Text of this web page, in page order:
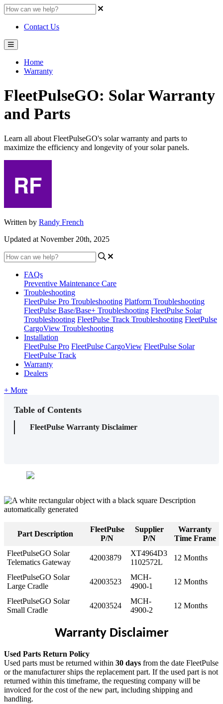
Contact Us
Home
Warranty
FleetPulseGO: Solar Warranty
and Parts
Learn all about FleetPulseGO's solar warranty and parts to
maximize the efficiency and longevity of your solar panels.
Written by Randy French
Updated at November 20th, 2025
FAQs
Preventive Maintenance Care
Troubleshooting
FleetPulse Pro Troubleshooting Platform Troubleshooting
FleetPulse Base/Base+ Troubleshooting FleetPulse Solar
Troubleshooting FleetPulse Track Troubleshooting FleetPulse
CargoView Troubleshooting
Installation
FleetPulse Pro FleetPulse CargoView FleetPulse Solar
FleetPulse Track
Warranty
Dealers
+ More
Table of Contents
FleetPulse Warranty Disclaimer
Part Description
FleetPulse
P/N
Supplier
P/N
Warranty
Time Frame
FleetPulseGO Solar
Telematics Gateway
42003879
XT4964D3
1102572L
12 Months
FleetPulseGO Solar
Large Cradle
42003523
MCH-
4900-1
12 Months
FleetPulseGO Solar
Small Cradle
42003524
MCH-
4900-2
12 Months
Warranty Disclaimer
Used Parts Return Policy
Used parts must be returned within 30 days from the date FleetPulse
or the manufacturer ships the replacement part. If the used part is not
returned within this timeframe, the requesting company will be
invoiced for the cost of the new part, including shipping and
handling.